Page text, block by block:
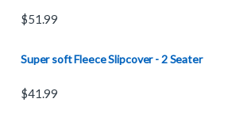
$51.99
Super soft Fleece Slipcover - 2 Seater
$41.99